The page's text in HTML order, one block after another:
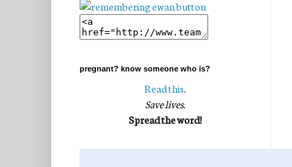
pregnant? know someone who is?
Read this.
Save lives.
Spread the word!